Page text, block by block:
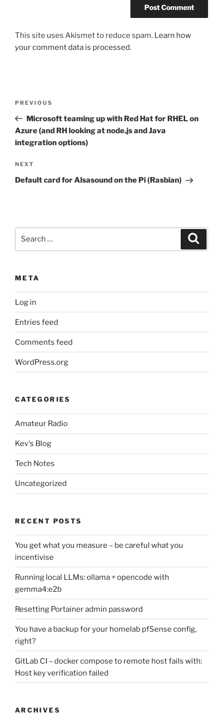
This site uses Akismet to reduce spam. Learn how
your comment data is processed.
Previous
Post
PREVIOUS
Microsoft teaming up with Red Hat for RHEL on
Azure (and RH looking at node.js and Java
integration options)
Next
Post
NEXT
Default card for Alsasound on the Pi (Rasbian)
META
Log in
Entries feed
Comments feed
WordPress.org
CATEGORIES
Amateur Radio
Kev's Blog
Tech Notes
Uncategorized
RECENT POSTS
You get what you measure – be careful what you
incentivise
Running local LLMs: ollama + opencode with
gemma4:e2b
Resetting Portainer admin password
You have a backup for your homelab pfSense config,
right?
GitLab CI – docker compose to remote host fails with:
Host key verification failed
ARCHIVES